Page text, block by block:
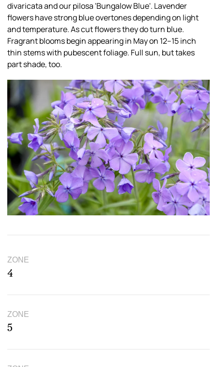
divaricata and our pilosa 'Bungalow Blue'. Lavender
flowers have strong blue overtones depending on light
and temperature. As cut flowers they do turn blue.
Fragrant blooms begin appearing in May on 12–15 inch
thin stems with pubescent foliage. Full sun, but takes
part shade, too.
ZONE
4
ZONE
5